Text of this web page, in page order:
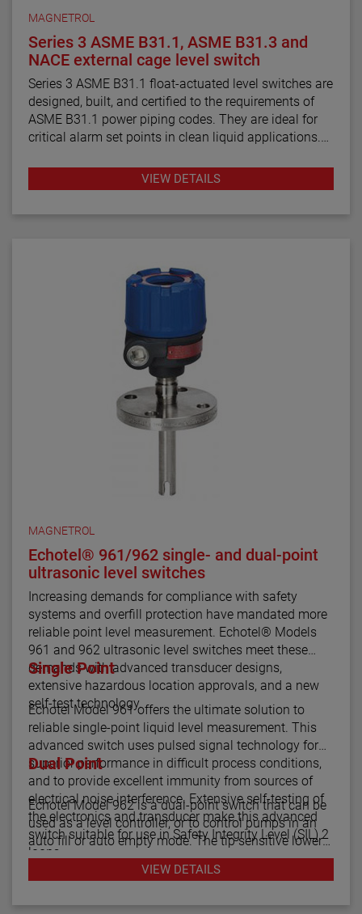
MAGNETROL
Series 3 ASME B31.1, ASME B31.3 and
NACE external cage level switch
Series 3 ASME B31.1 float-actuated level switches are
designed, built, and certified to the requirements of
ASME B31.1 power piping codes. They are ideal for
critical alarm set points in clean liquid applications.
Series 3 ASME B31.3 float and displacer-actuated
level switches are designed, built, and certified to the
Series 3 NACE float and displacer-actuated level
switches are designed, built and certified to meet
NACE MRO175 and MRO103 requirements. They are
ideal for alarm and control set points in sour liquid
All welding is performed by qualified welders and per
procedures required by the ASME Boiler Pressure
Vessel Code Sec. IX. Carbon steel pressure boundary
VIEW DETAILS
MAGNETROL
Echotel® 961/962 single- and dual-point
ultrasonic level switches
Increasing demands for compliance with safety
systems and overfill protection have mandated more
reliable point level measurement. Echotel® Models
961 and 962 ultrasonic level switches meet these
demands with advanced transducer designs,
extensive hazardous location approvals, and a new
self-test technology.
Single Point
Echotel Model 961 offers the ultimate solution to
reliable single-point liquid level measurement. This
advanced switch uses pulsed signal technology for
superior performance in difficult process conditions,
and to provide excellent immunity from sources of
electrical noise interference. Extensive self-testing of
the electronics and transducer make this advanced
switch suitable for use in Safety Integrity Level (SIL) 2
loops.
diagnostics that continuously check the sensor and
Dual Point
Echotel Model 962 is a dual-point switch that can be
used as a level controller, or to control pumps in an
auto fill or auto empty mode. The tip sensitive lower
gap performs well in aerated or foamy liquids, and
can measure to within 1.4" of the vessel bottom. The
VIEW DETAILS